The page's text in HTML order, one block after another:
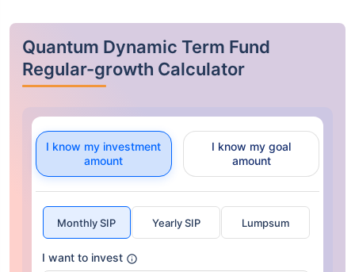
Quantum Dynamic Term Fund
Regular-growth Calculator
I know my investment
amount
I know my goal
amount
Monthly SIP Yearly SIP Lumpsum
I want to invest